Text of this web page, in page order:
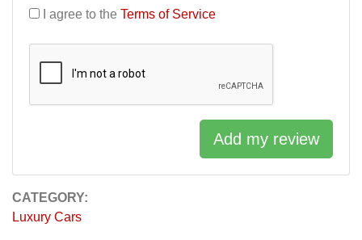
CATEGORY:
Luxury Cars
I agree to the Terms of Service
Add my review